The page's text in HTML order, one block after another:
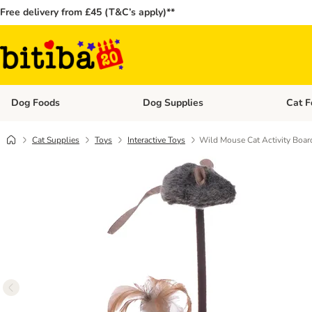
Free delivery from £45 (T&C’s apply)**
Dog Foods Open category menu: Dog Foods
Dog Supplies Open
Cat
Cat Supplies Toys Interactive Toys Wild Mouse Cat Activity